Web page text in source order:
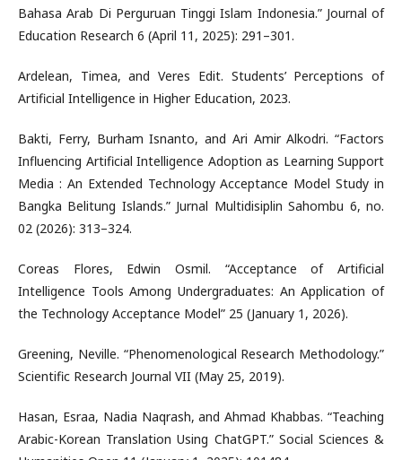
Bahasa Arab Di Perguruan Tinggi Islam Indonesia.” Journal of
Education Research 6 (April 11, 2025): 291–301.
Ardelean, Timea, and Veres Edit. Students’ Perceptions of
Artificial Intelligence in Higher Education, 2023.
Bakti, Ferry, Burham Isnanto, and Ari Amir Alkodri. “Factors
Influencing Artificial Intelligence Adoption as Learning Support
Media : An Extended Technology Acceptance Model Study in
Bangka Belitung Islands.” Jurnal Multidisiplin Sahombu 6, no.
02 (2026): 313–324.
Coreas Flores, Edwin Osmil. “Acceptance of Artificial
Intelligence Tools Among Undergraduates: An Application of
the Technology Acceptance Model” 25 (January 1, 2026).
Greening, Neville. “Phenomenological Research Methodology.”
Scientific Research Journal VII (May 25, 2019).
Hasan, Esraa, Nadia Naqrash, and Ahmad Khabbas. “Teaching
Arabic-Korean Translation Using ChatGPT.” Social Sciences &